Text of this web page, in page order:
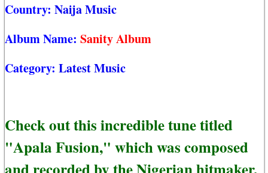
Country: Naija Music
Album Name: Sanity Album
Category: Latest Music
Check out this incredible tune titled
"Apala Fusion," which was composed